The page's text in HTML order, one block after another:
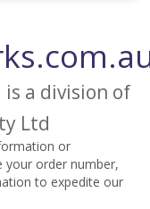
a division of
Ltd
or
your order number,
to expedite our